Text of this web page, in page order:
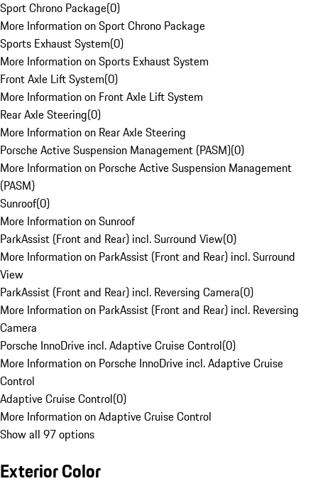
Sport Chrono Package(0)
More Information on Sport Chrono Package
Sports Exhaust System(0)
More Information on Sports Exhaust System
Front Axle Lift System(0)
More Information on Front Axle Lift System
Rear Axle Steering(0)
More Information on Rear Axle Steering
Porsche Active Suspension Management (PASM)(0)
More Information on Porsche Active Suspension Management
(PASM)
Sunroof(0)
More Information on Sunroof
ParkAssist (Front and Rear) incl. Surround View(0)
More Information on ParkAssist (Front and Rear) incl. Surround
View
ParkAssist (Front and Rear) incl. Reversing Camera(0)
More Information on ParkAssist (Front and Rear) incl. Reversing
Camera
Porsche InnoDrive incl. Adaptive Cruise Control(0)
More Information on Porsche InnoDrive incl. Adaptive Cruise
Control
Adaptive Cruise Control(0)
More Information on Adaptive Cruise Control
Show all 97 options
Exterior Color